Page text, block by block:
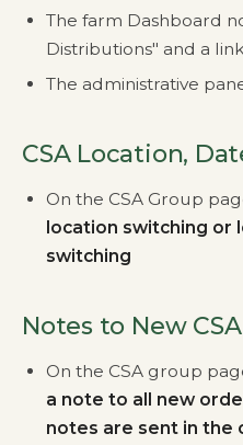
The farm Dashboard
Distributions" and a
The administrative
CSA Location,
On the CSA Group
location switching or
switching
Notes to New
On the CSA group
a note to all new
notes are sent in the